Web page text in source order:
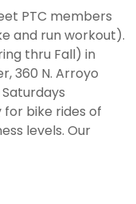
PTC members
and run workout).
thru Fall) in
360 N. Arroyo
bike rides of
levels. Our